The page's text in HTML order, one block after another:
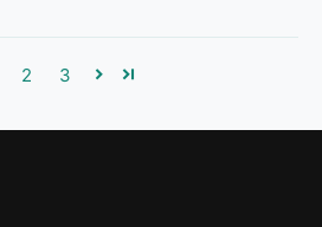
2 3